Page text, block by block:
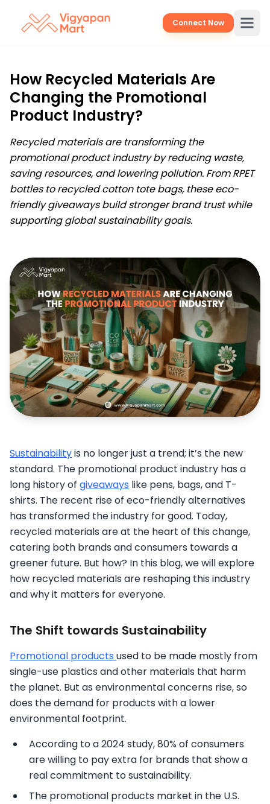
Connect Now
How Recycled Materials Are
Changing the Promotional
Product Industry?
Recycled materials are transforming the
promotional product industry by reducing waste,
saving resources, and lowering pollution. From RPET
bottles to recycled cotton tote bags, these eco-
friendly giveaways build stronger brand trust while
supporting global sustainability goals.
Sustainabilityis no longer just a trend; it’s the new
standard. The promotional product industry has a
long history of giveaways like pens, bags, and T-
shirts. The recent rise of eco-friendly alternatives
has transformed the industry for good. Today,
recycled materials are at the heart of this change,
catering both brands and consumers towards a
greener future. But how? In this blog, we will explore
how recycled materials are reshaping this industry
and why it matters for everyone.
The Shift towards Sustainability
Promotional products used to be made mostly from
single-use plastics and other materials that harm
the planet. But as environmental concerns rise, so
does the demand for products with a lower
environmental footprint.
According to a 2024 study, 80% of consumers
are willing to pay extra for brands that show a
real commitment to sustainability.
The promotional products market in the U.S.